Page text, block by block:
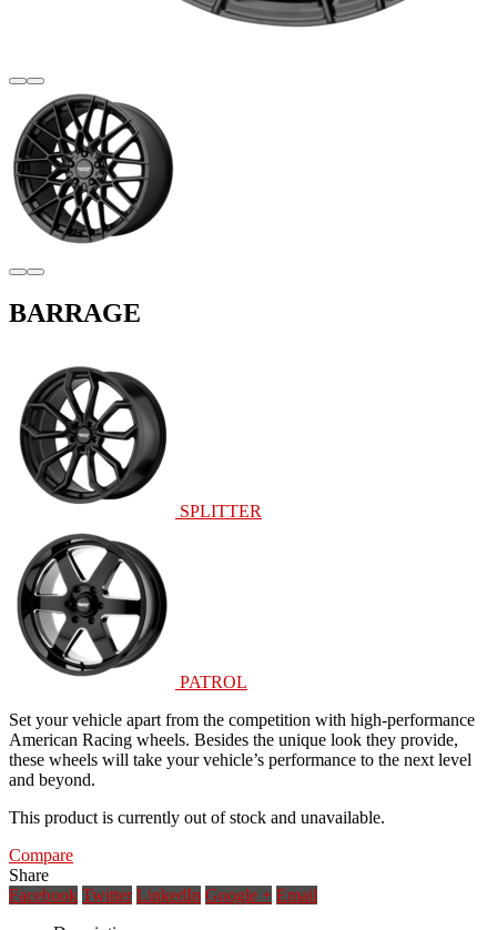
BARRAGE
SPLITTER
PATROL
Set your vehicle apart from the competition with high-performance
American Racing wheels. Besides the unique look they provide,
these wheels will take your vehicle’s performance to the next level
and beyond.
This product is currently out of stock and unavailable.
Compare
Share
Facebook Twitter LinkedIn Google + Email